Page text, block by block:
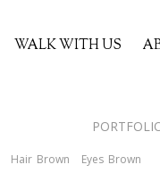
WALK WITH US
Hair Brown Eyes Brown